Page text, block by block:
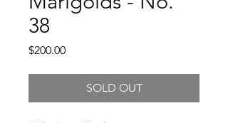
38
$200.00Price
SOLD OUT